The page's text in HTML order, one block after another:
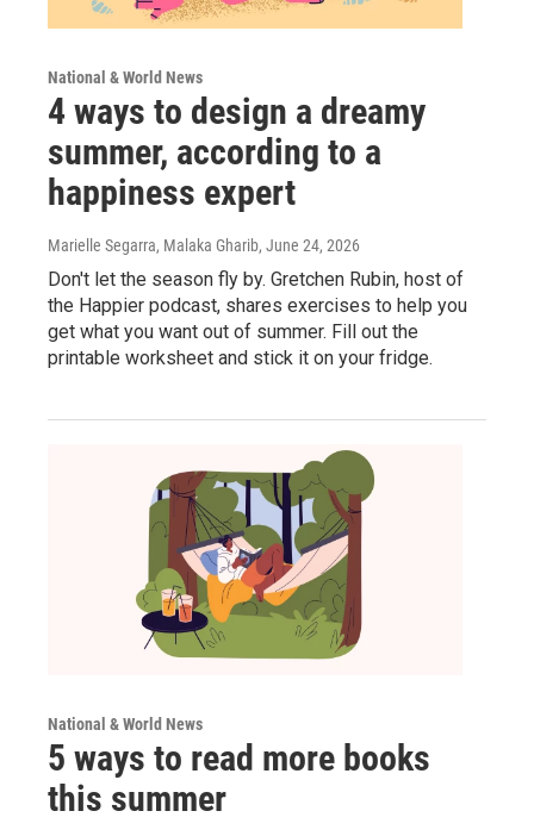
National & World News
4 ways to design a dreamy
summer, according to a
happiness expert
Marielle Segarra, Malaka Gharib, June 24, 2026
Don't let the season fly by. Gretchen Rubin, host of
the Happier podcast, shares exercises to help you
get what you want out of summer. Fill out the
printable worksheet and stick it on your fridge.
National & World News
5 ways to read more books
this summer